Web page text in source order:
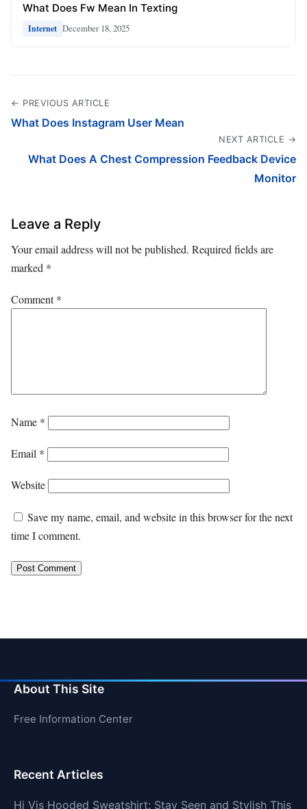
What Does Fw Mean In Texting
Internet December 18, 2025
← PREVIOUS ARTICLE
What Does Instagram User Mean
NEXT ARTICLE →
What Does A Chest Compression Feedback Device
Monitor
Leave a Reply
Your email address will not be published. Required fields are
marked *
Comment*
Name *
Email *
Website
Save my name, email, and website in this browser for the next
time I comment.
About This Site
Free Information Center
Recent Articles
Hi Vis Hooded Sweatshirt: Stay Seen and Stylish This